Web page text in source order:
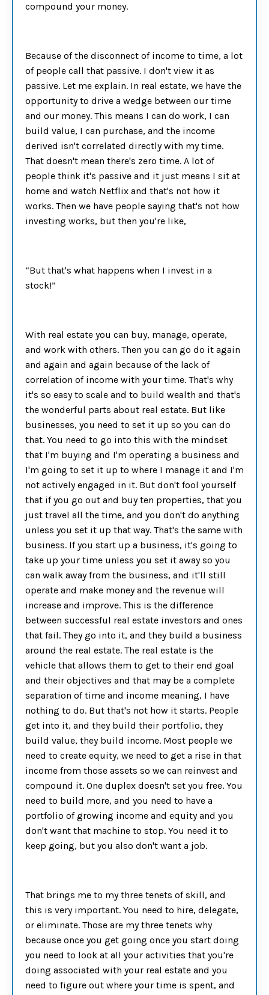
compound your money.
Because of the disconnect of income to time, a lot
of people call that passive. I don't view it as
passive. Let me explain. In real estate, we have the
opportunity to drive a wedge between our time
and our money. This means I can do work, I can
build value, I can purchase, and the income
derived isn't correlated directly with my time.
That doesn't mean there's zero time. A lot of
people think it's passive and it just means I sit at
home and watch Netflix and that's not how it
works. Then we have people saying that's not how
investing works, but then you're like,
“But that's what happens when I invest in a
stock!”
With real estate you can buy, manage, operate,
and work with others. Then you can go do it again
and again and again because of the lack of
correlation of income with your time. That's why
it's so easy to scale and to build wealth and that's
the wonderful parts about real estate. But like
businesses, you need to set it up so you can do
that. You need to go into this with the mindset
that I'm buying and I'm operating a business and
I'm going to set it up to where I manage it and I'm
not actively engaged in it. But don't fool yourself
that if you go out and buy ten properties, that you
just travel all the time, and you don't do anything
unless you set it up that way. That's the same with
business. If you start up a business, it's going to
take up your time unless you set it away so you
can walk away from the business, and it'll still
operate and make money and the revenue will
increase and improve. This is the difference
between successful real estate investors and ones
that fail. They go into it, and they build a business
around the real estate. The real estate is the
vehicle that allows them to get to their end goal
and their objectives and that may be a complete
separation of time and income meaning, I have
nothing to do. But that's not how it starts. People
get into it, and they build their portfolio, they
build value, they build income. Most people we
need to create equity, we need to get a rise in that
income from those assets so we can reinvest and
compound it. One duplex doesn't set you free. You
need to build more, and you need to have a
portfolio of growing income and equity and you
don't want that machine to stop. You need it to
keep going, but you also don't want a job.
That brings me to my three tenets of skill, and
this is very important. You need to hire, delegate,
or eliminate. Those are my three tenets why
because once you get going once you start doing
you need to look at all your activities that you're
doing associated with your real estate and you
need to figure out where your time is spent, and